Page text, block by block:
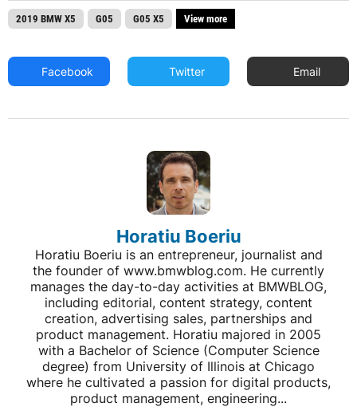
2019 BMW X5 G05 G05 X5 View more
Facebook Twitter Email
Horatiu Boeriu
Horatiu Boeriu is an entrepreneur, journalist and
the founder of www.bmwblog.com. He currently
manages the day-to-day activities at BMWBLOG,
including editorial, content strategy, content
creation, advertising sales, partnerships and
product management. Horatiu majored in 2005
with a Bachelor of Science (Computer Science
degree) from University of Illinois at Chicago
where he cultivated a passion for digital products,
product management, engineering...